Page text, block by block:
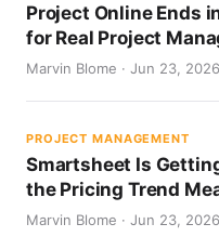
Project Online Ends
for Real Project
Marvin Blome · Jun 23,
PROJECT MANAGEMENT
Smartsheet Is
the Pricing Trend
Marvin Blome · Jun 23,